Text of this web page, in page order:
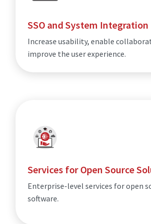
SSO and System Integration
Increase usability, enable
improve the user experience.
Services for Open Source
Enterprise-level services for open
software.